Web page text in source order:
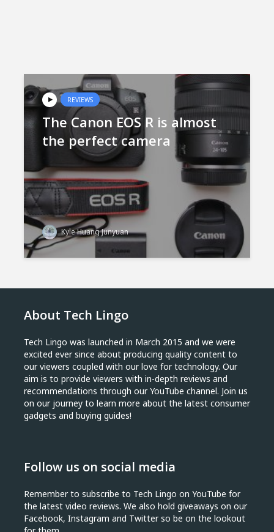
REVIEWS
The Canon EOS R is almost
the perfect camera
Kyle Huang Junyuan
About Tech Lingo
Tech Lingo was launched in March 2015 and we were
excited ever since about producing quality content to
our viewers coupled with our love for technology. Our
aim is to provide viewers with in-depth reviews and
recommendations through our YouTube channel. Join us
on our journey to learn more about the latest consumer
gadgets and buying guides!
Follow us on social media
Remember to subscribe to Tech Lingo on YouTube for
the latest video reviews. We also hold giveaways on our
Facebook, Instagram and Twitter so be on the lookout